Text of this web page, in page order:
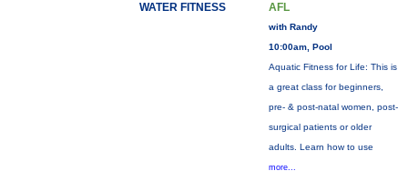
WATER FITNESS AFL
with Randy
10:00am, Pool
Aquatic Fitness for Life: This is
a great class for beginners,
pre- & post-natal women, post-
surgical patients or older
adults. Learn how to use
more...